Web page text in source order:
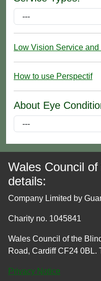
Low Vision Service
How to use Perspectif
About Eye
Wales Council
details:
Company Limited by
Charity no. 1045841
Wales Council of the
Road, Cardiff CF24 0BL.
Privacy Notice